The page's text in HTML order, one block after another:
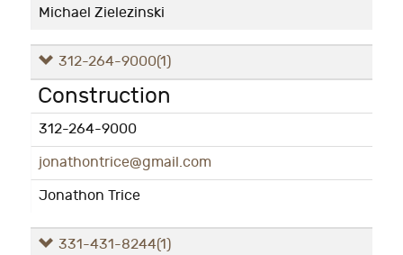
Michael Zielezinski
312-264-9000(1)
Construction
312-264-9000
jonathontrice@gmail.com
Jonathon Trice
331-431-8244(1)